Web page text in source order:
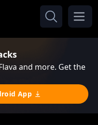
and more. Get the
App